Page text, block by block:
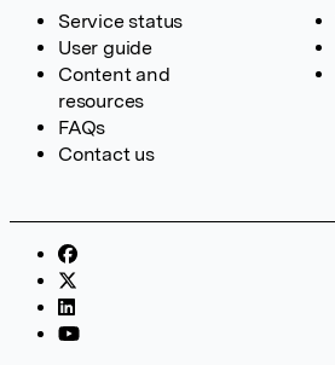
Service status
User guide
Content and
resources
FAQs
Contact us